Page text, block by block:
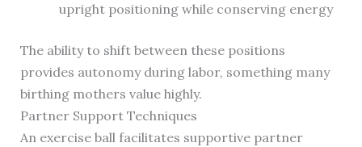
upright positioning while conserving energy
The ability to shift between these positions
provides autonomy during labor, something many
birthing mothers value highly.
Partner Support Techniques
An exercise ball facilitates supportive partner